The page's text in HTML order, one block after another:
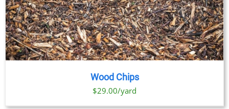
Wood Chips
$29.00/yard